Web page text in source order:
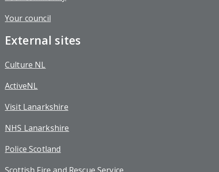
Your council
External sites
Culture NL
ActiveNL
Visit Lanarkshire
NHS Lanarkshire
Police Scotland